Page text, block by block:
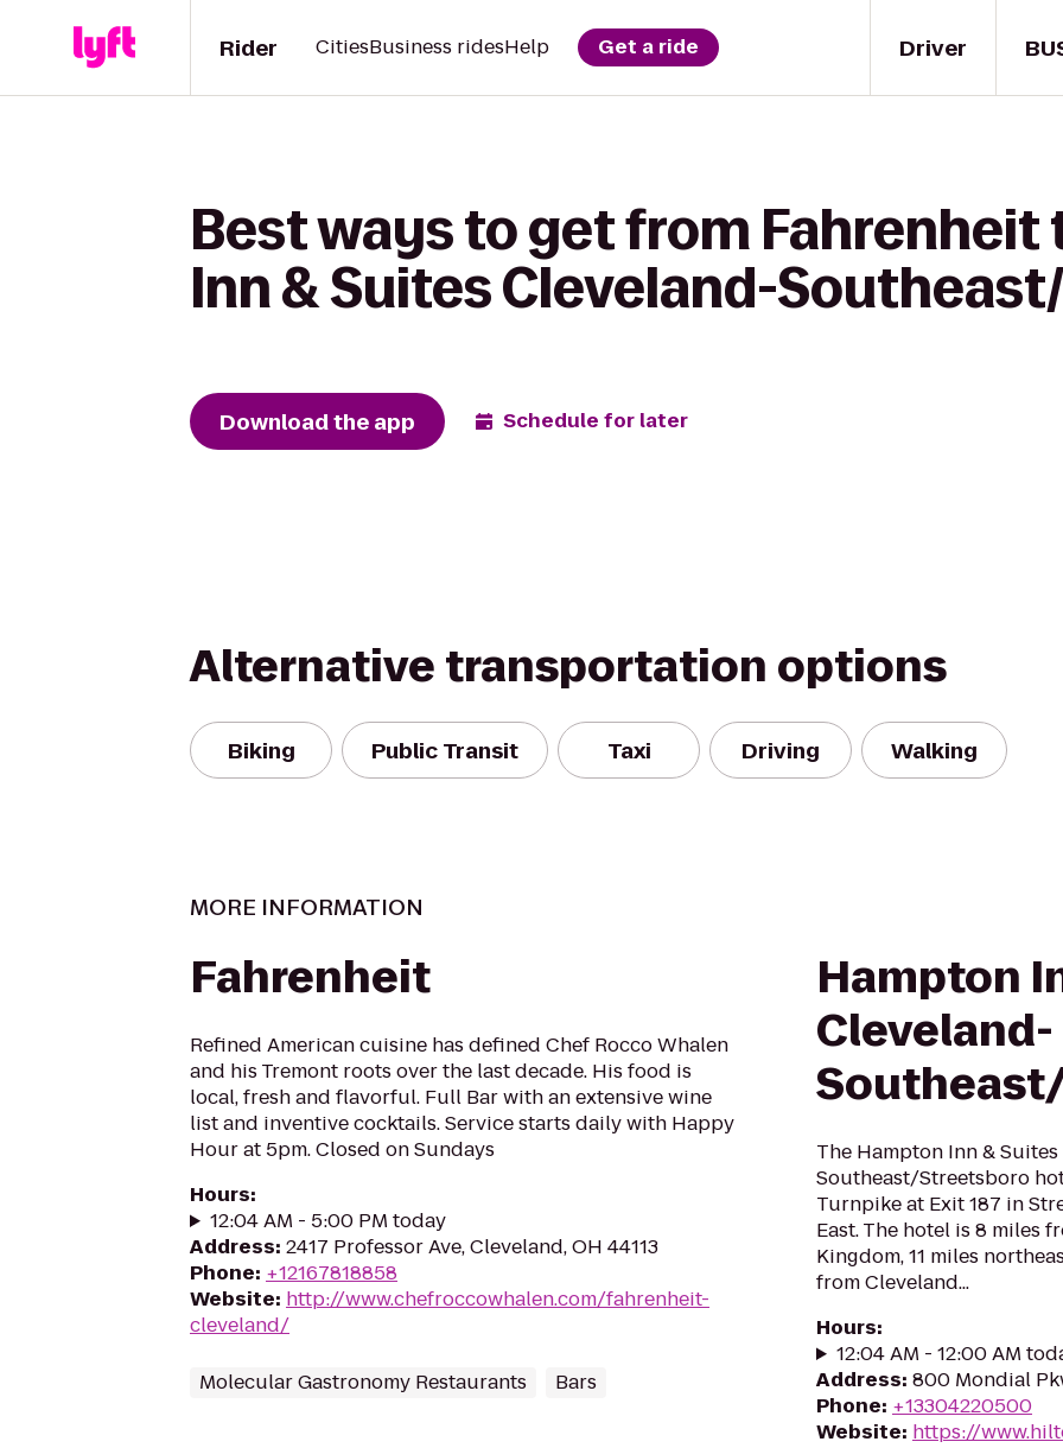
Driver
Rider CitiesBusiness ridesHelp Get a ride
Best ways to get from Fahrenheit
Inn & Suites Cleveland-
Download the app Schedule for later
Alternative transportation options
Biking Public Transit Taxi Driving Walking
MORE INFORMATION
Fahrenheit
Refined American cuisine has defined Chef Rocco Whalen
and his Tremont roots over the last decade. His food is
local, fresh and flavorful. Full Bar with an extensive wine
list and inventive cocktails. Service starts daily with Happy
Hour at 5pm. Closed on Sundays
Hours:
12:04 AM - 5:00 PM today
Address: 2417 Professor Ave, Cleveland, OH 44113
Phone: +12167818858
Website: http://www.chefroccowhalen.com/fahrenheit-
cleveland/
Molecular Gastronomy Restaurants Bars
Hampton
Cleveland-
The Hampton Inn &
Southeast/Streetsboro
Turnpike at Exit 187 in
East. The hotel is 8 miles
Kingdom, 11 miles
from Cleveland...
Hours:
12:04 AM - 12:00 AM
Address: 800 Mondial
Phone: +13304220500
Website: https://